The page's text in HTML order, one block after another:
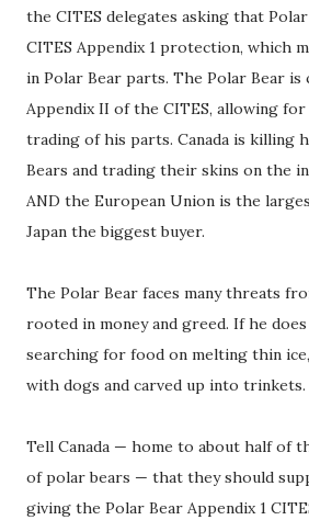
the CITES delegates asking that
CITES Appendix 1 protection, which
in Polar Bear parts. The Polar Bear
Appendix II of the CITES, allowing
trading of his parts. Canada is killing
Bears and trading their skins on the
AND the European Union is the
Japan the biggest buyer.
The Polar Bear faces many threats
rooted in money and greed. If he
searching for food on melting thin
with dogs and carved up into trinkets.
Tell Canada — home to about half of
of polar bears — that they should
giving the Polar Bear Appendix 1